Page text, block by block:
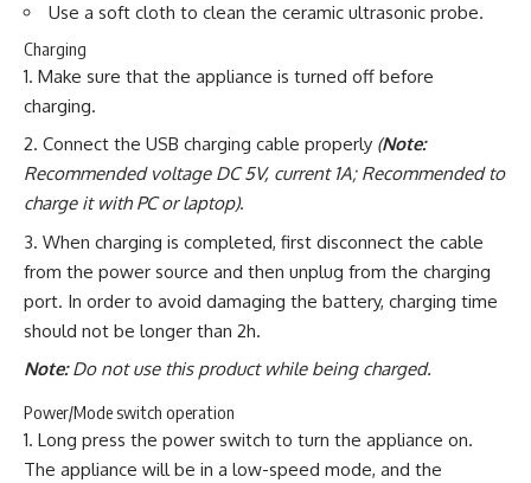
Use a soft cloth to clean the ceramic ultrasonic probe.
Charging
Make sure that the appliance is turned off before
charging.
Connect the USB charging cable properly (Note:
Recommended voltage DC 5V, current 1A; Recommended to
charge it with PC or laptop).
When charging is completed, first disconnect the cable
from the power source and then unplug from the charging
port. In order to avoid damaging the battery, charging time
should not be longer than 2h.
Note:Do not use this product while being charged.
Power/Mode switch operation
Long press the power switch to turn the appliance on.
The appliance will be in a low-speed mode, and the